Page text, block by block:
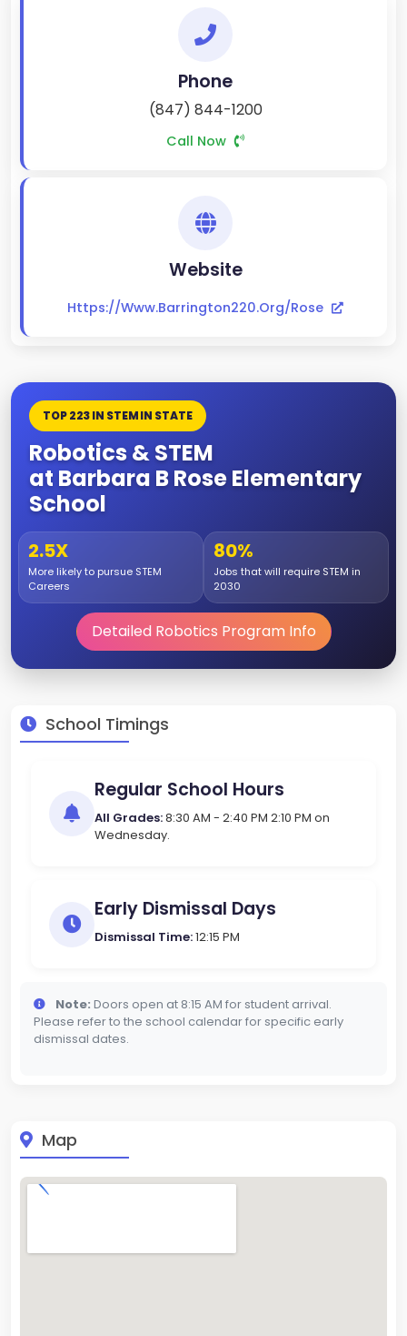
Phone
(847) 844-1200
Call Now
Website
Https://www.barrington220.org/rose
TOP 223 IN STEM IN STATE
Robotics & STEM
at Barbara B Rose Elementary
School
2.5X
More likely to pursue STEM
Careers
80%
Jobs that will require STEM in
2030
Detailed Robotics Program Info
School Timings
Regular School Hours
All Grades:8:30 AM - 2:40 PM 2:10 PM on
Wednesday.
Early Dismissal Days
Dismissal Time:12:15 PM
Note: Doors open at 8:15 AM for student arrival.
Please refer to the school calendar for specific early
dismissal dates.
Map